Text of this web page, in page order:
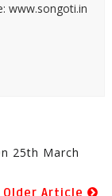
www.songoti.in
25th March
Older Article